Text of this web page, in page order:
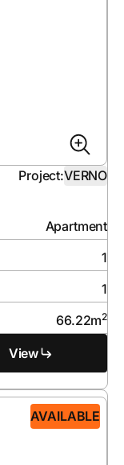
Project:VERNO
Apartment
1
1
66.22m2
View
AVAILABLE